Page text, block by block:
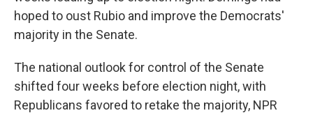
hoped to oust Rubio and improve the Democrats'
majority in the Senate.
The national outlook for control of the Senate
shifted four weeks before election night, with
Republicans favored to retake the majority, NPR